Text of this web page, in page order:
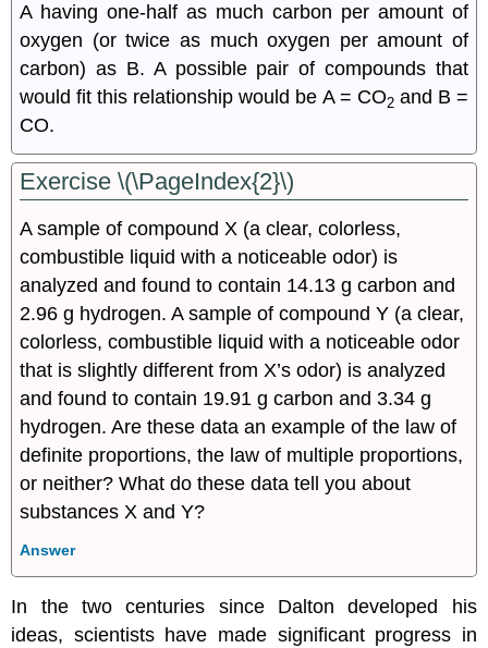
A having one-half as much carbon per amount of
oxygen (or twice as much oxygen per amount of
carbon) as B. A possible pair of compounds that
would fit this relationship would be A = CO2and B =
CO.
Exercise \(\PageIndex{2}\)
A sample of compound X (a clear, colorless,
combustible liquid with a noticeable odor) is
analyzed and found to contain 14.13 g carbon and
2.96 g hydrogen. A sample of compound Y (a clear,
colorless, combustible liquid with a noticeable odor
that is slightly different from X’s odor) is analyzed
and found to contain 19.91 g carbon and 3.34 g
hydrogen. Are these data an example of the law of
definite proportions, the law of multiple proportions,
or neither? What do these data tell you about
substances X and Y?
Answer
In the two centuries since Dalton developed his
ideas, scientists have made significant progress in